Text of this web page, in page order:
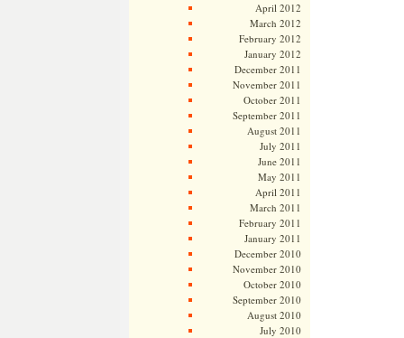
April 2012
March 2012
February 2012
January 2012
December 2011
November 2011
October 2011
September 2011
August 2011
July 2011
June 2011
May 2011
April 2011
March 2011
February 2011
January 2011
December 2010
November 2010
October 2010
September 2010
August 2010
July 2010